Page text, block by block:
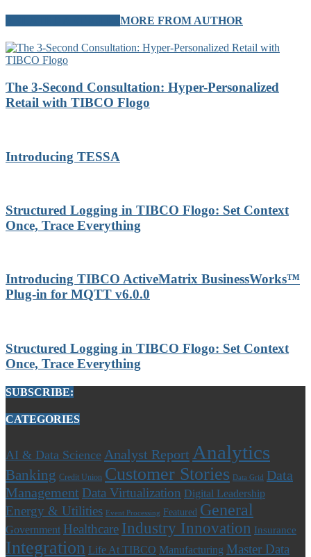
MORE FROM AUTHOR
The 3-Second Consultation: Hyper-Personalized
Retail with TIBCO Flogo
Introducing TESSA
Structured Logging in TIBCO Flogo: Set Context
Once, Trace Everything
Introducing TIBCO ActiveMatrix BusinessWorks™
Plug-in for MQTT v6.0.0
Structured Logging in TIBCO Flogo: Set Context
Once, Trace Everything
SUBSCRIBE:
CATEGORIES
AI & Data Science Analyst Report Analytics
Banking Credit Union Customer Stories Data Grid
Data
Management Data Virtualization Digital Leadership
Energy & Utilities Event Processing Featured General
Government Healthcare Industry Innovation Insurance
Integration Life At TIBCO Manufacturing Master Data